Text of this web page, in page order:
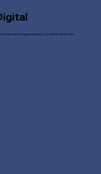
Media bridge the gap seamlessly. Our graphic design menu